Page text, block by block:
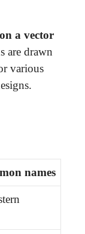
a vector
are drawn
various
names